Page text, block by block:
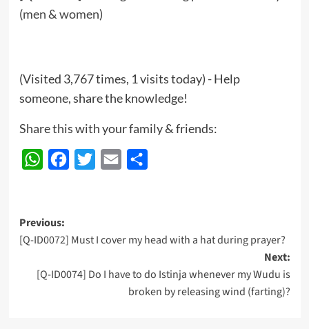
(men & women)
(Visited 3,767 times, 1 visits today) - Help
someone, share the knowledge!
Share this with your family & friends:
WhatsAppFacebook
Twitter Email
Post
navigation
Previous:
[Q-ID0072] Must I cover my head with a hat during prayer?
Next:
[Q-ID0074] Do I have to do Istinja whenever my Wudu is
broken by releasing wind (farting)?